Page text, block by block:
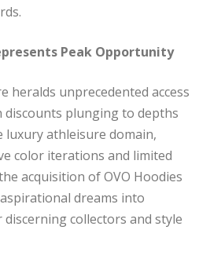
Peak Opportunity
heralds unprecedented access
discounts plunging to depths
luxury athleisure domain,
color iterations and limited
acquisition of OVO Hoodies
dreams into
collectors and style